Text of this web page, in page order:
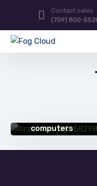
Contact sales
(709) 800-
computers